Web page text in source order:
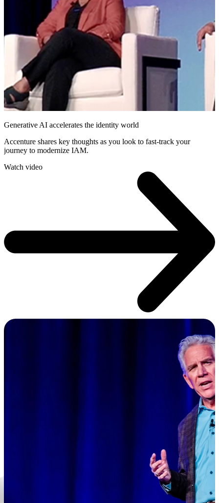
Generative AI accelerates the identity world
Accenture shares key thoughts as you look to fast-track your
journey to modernize IAM.
Watch video